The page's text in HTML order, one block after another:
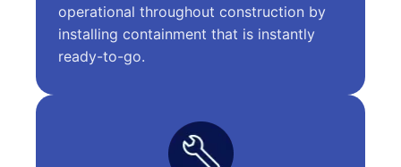
operational throughout construction by
installing containment that is instantly
ready-to-go.